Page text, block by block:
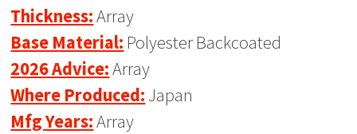
Thickness:Array
Base Material: Polyester Backcoated
2026 Advice:Array
Where Produced: Japan
Mfg Years:Array